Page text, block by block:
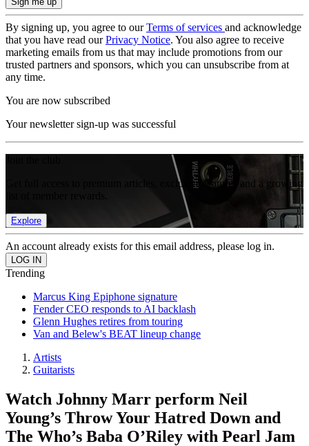
By signing up, you agree to ourTerms of services and acknowledge
that you have read ourPrivacy Notice. You also agree to receive
marketing emails from us that may include promotions from our
trusted partners and sponsors, which you can unsubscribe from at
any time.
You are now subscribed
Your newsletter sign-up was successful
Get full access to premium articles, exclusive features and a growing
Explore
An account already exists for this email address, please log in.
Trending
Marcus King Epiphone signature
Fender CEO responds to AI backlash
Glenn Hughes retires from touring
Van and Belew's BEAT lineup change
Artists
Guitarists
Watch Johnny Marr perform Neil
Young’s Throw Your Hatred Down and
The Who’s Baba O’Riley with Pearl Jam